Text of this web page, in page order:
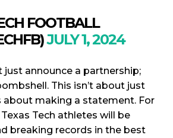
FOOTBALL
JULY 1, 2024
just announce a partnership;
This isn’t about just
about making a statement. For
Tech athletes will be
breaking records in the best